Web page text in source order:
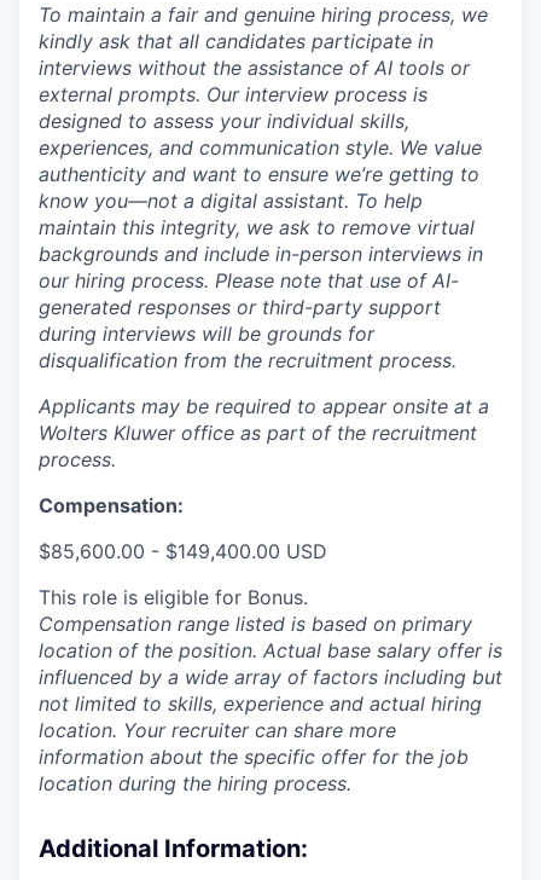
To maintain a fair and genuine hiring process, we
kindly ask that all candidates participate in
interviews without the assistance of AI tools or
external prompts. Our interview process is
designed to assess your individual skills,
experiences, and communication style. We value
authenticity and want to ensure we’re getting to
know you—not a digital assistant. To help
maintain this integrity, we ask to remove virtual
backgrounds and include in-person interviews in
our hiring process. Please note that use of AI-
generated responses or third-party support
during interviews will be grounds for
disqualification from the recruitment process.
Applicants may be required to appear onsite at a
Wolters Kluwer office as part of the recruitment
process.
Compensation:
$85,600.00 - $149,400.00 USD
This role is eligible for Bonus.
Compensation range listed is based on primary
location of the position. Actual base salary offer is
influenced by a wide array of factors including but
not limited to skills, experience and actual hiring
location. Your recruiter can share more
information about the specific offer for the job
location during the hiring process.
Additional Information: